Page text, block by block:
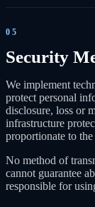
05
Security
We implement
protect personal
disclosure, loss or
infrastructure
proportionate to
No method of
cannot guarantee
responsible for